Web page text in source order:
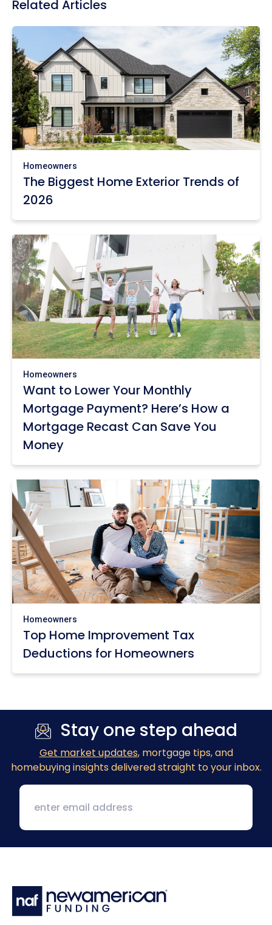
Related Articles
Homeowners
The Biggest Home Exterior Trends of
2026
Homeowners
Want to Lower Your Monthly
Mortgage Payment? Here’s How a
Mortgage Recast Can Save You
Money
Homeowners
Top Home Improvement Tax
Deductions for Homeowners
Stay one step ahead
Get market updates, mortgage tips, and
homebuying insights delivered straight to your inbox.